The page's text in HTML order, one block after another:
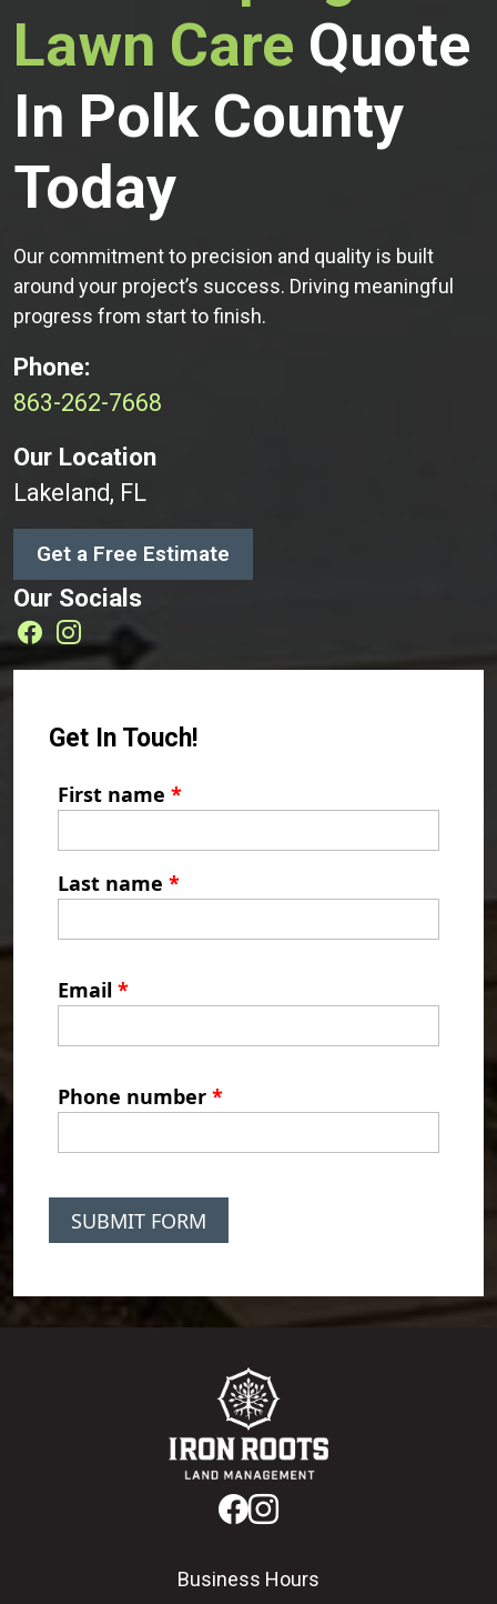
Lawn Care Quote
In Polk County
Today
Our commitment to precision and quality is built
around your project’s success. Driving meaningful
progress from start to finish.
Phone:
863-262-7668
Our Location
Lakeland, FL
Get a Free Estimate
Our Socials
Get In Touch!
First name *
Last name *
Email *
Phone number *
SUBMIT FORM
Business Hours